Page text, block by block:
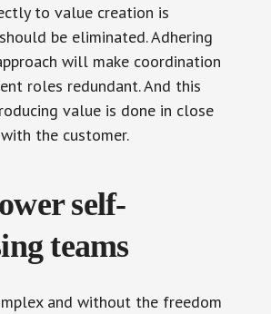
to value creation is
be eliminated. Adhering
will make coordination
roles redundant. And this
value is done in close
the customer.
self-
teams
and without the freedom